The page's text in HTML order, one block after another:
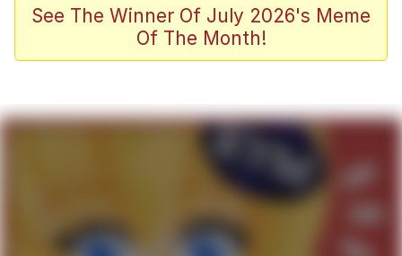
Scuba Dance
John Pork / John Pork Is Calling
He Was Whipping Up Shit In A Kettle /
The Social Contract
Evelyn Smith Smiling /
Evelynsmithhhhh Stare
See The Winner Of July 2026's Meme
Of The Month!